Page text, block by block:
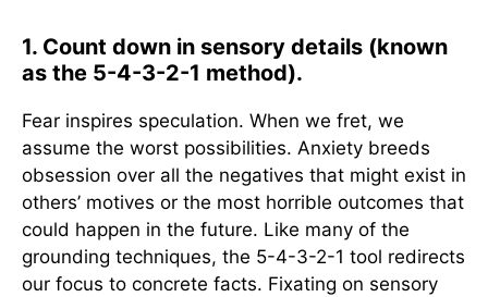
1. Count down in sensory details (known
as the 5-4-3-2-1 method).
Fear inspires speculation. When we fret, we
assume the worst possibilities. Anxiety breeds
obsession over all the negatives that might exist in
others’ motives or the most horrible outcomes that
could happen in the future. Like many of the
grounding techniques, the 5-4-3-2-1 tool redirects
our focus to concrete facts. Fixating on sensory